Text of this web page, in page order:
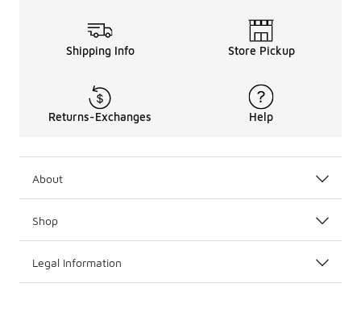
Shipping Info Store Pickup
Returns-Exchanges Help
About
Shop
Legal Information